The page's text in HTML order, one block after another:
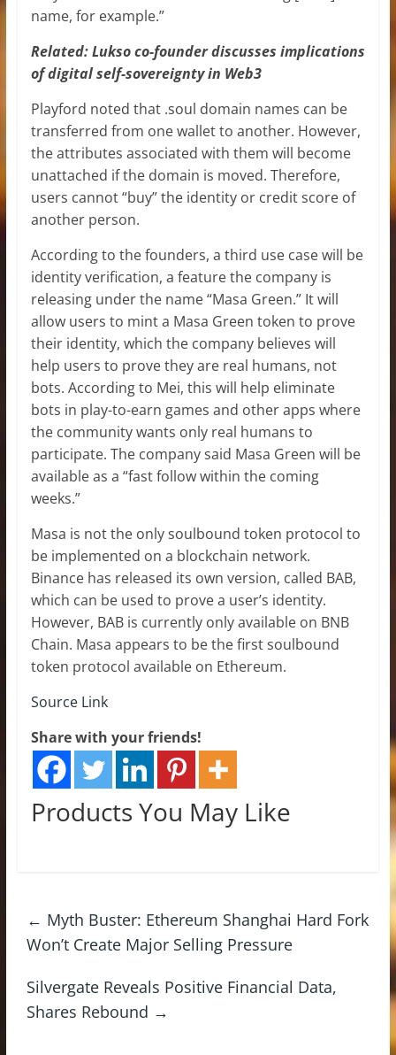
name, for example.”
Related:Lukso co-founder discusses implications
of digital self-sovereignty in Web3
Playford noted that .soul domain names can be
transferred from one wallet to another. However,
the attributes associated with them will become
unattached if the domain is moved. Therefore,
users cannot “buy” the identity or credit score of
another person.
According to the founders, a third use case will be
identity verification, a feature the company is
releasing under the name “Masa Green.” It will
allow users to mint a Masa Green token to prove
their identity, which the company believes will
help users to prove they are real humans, not
bots. According to Mei, this will help eliminate
bots in play-to-earn games and other apps where
the community wants only real humans to
participate. The company said Masa Green will be
available as a “fast follow within the coming
weeks.”
Masa is not the only soulbound token protocol to
be implemented on a blockchain network.
Binance has released its own version, called BAB,
which can be used to prove a user’s identity.
However, BAB is currently only available on BNB
Chain. Masa appears to be the first soulbound
token protocol available on Ethereum.
Source Link
Share with your friends!
Products You May Like
← Myth Buster: Ethereum Shanghai Hard Fork
Won’t Create Major Selling Pressure
Silvergate Reveals Positive Financial Data,
Shares Rebound →